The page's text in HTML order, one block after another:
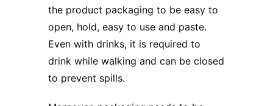
the product packaging to be easy to
open, hold, easy to use and paste.
Even with drinks, it is required to
drink while walking and can be closed
to prevent spills.